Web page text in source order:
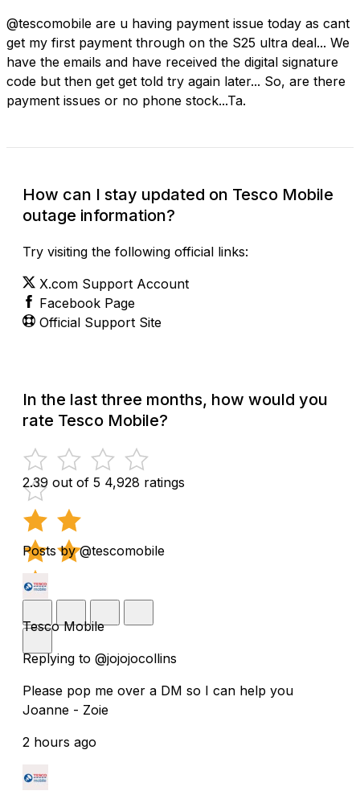
@tescomobile are u having payment issue today as cant
get my first payment through on the S25 ultra deal... We
have the emails and have received the digital signature
code but then get get told try again later... So, are there
payment issues or no phone stock...Ta.
How can I stay updated on Tesco Mobile
outage information?
Try visiting the following official links:
X.com Support Account
Facebook Page
Official Support Site
In the last three months, how would you
rate Tesco Mobile?
2.39 out of 5 4,928 ratings
Posts by @tescomobile
Tesco Mobile
Replying to @jojojocollins
Please pop me over a DM so I can help you
Joanne - Zoie
2 hours ago